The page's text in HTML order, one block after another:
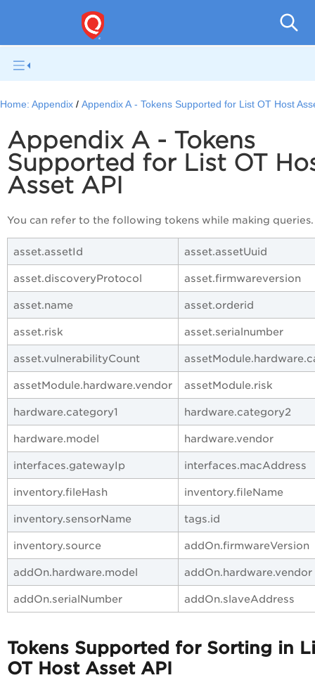
Home: Appendix Appendix A - Tokens Supported for List OT Host
Appendix A - Tokens
Supported for List OT
Asset API
You can refer to the following tokens while making queries.
asset.assetId asset.assetUuid
asset.discoveryProtocol asset.firmwareversion
asset.name asset.orderid
asset.risk asset.serialnumber
asset.vulnerabilityCount
assetModule.hardware.vendor assetModule.risk
hardware.category1 hardware.category2
hardware.model hardware.vendor
interfaces.gatewayIp interfaces.macAddress
inventory.fileHash inventory.fileName
inventory.sensorName tags.id
inventory.source addOn.firmwareVersion
addOn.hardware.model addOn.hardware.vendor
addOn.serialNumber addOn.slaveAddress
Tokens Supported for Sorting in
OT Host Asset API